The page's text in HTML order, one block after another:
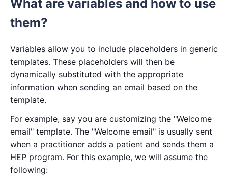
What are variables and how to use
them?
Variables allow you to include placeholders in generic
templates. These placeholders will then be
dynamically substituted with the appropriate
information when sending an email based on the
template.
For example, say you are customizing the "Welcome
email" template. The "Welcome email" is usually sent
when a practitioner adds a patient and sends them a
HEP program. For this example, we will assume the
following: